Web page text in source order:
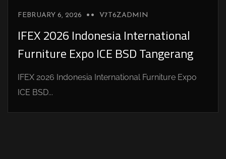
FEBRUARY 6, 2026 V7T6ZADMIN
IFEX 2026 Indonesia International
Furniture Expo ICE BSD Tangerang
IFEX 2026 Indonesia International Furniture Expo
ICE BSD...